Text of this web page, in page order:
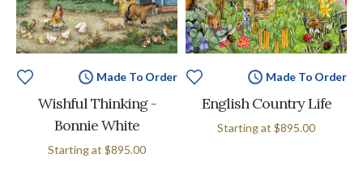
Made To Order
Wishful Thinking -
Bonnie White
Starting at $895.00
Made To Order
English Country Life
Starting at $895.00